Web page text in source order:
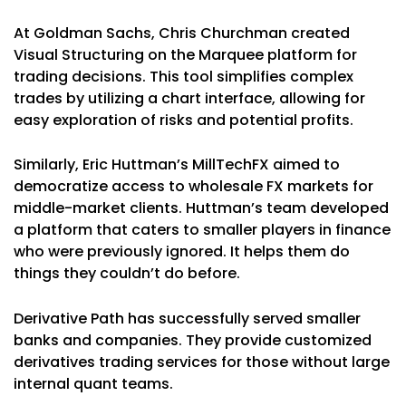
At Goldman Sachs, Chris Churchman created
Visual Structuring on the Marquee platform for
trading decisions. This tool simplifies complex
trades by utilizing a chart interface, allowing for
easy exploration of risks and potential profits.
Similarly, Eric Huttman’s MillTechFX aimed to
democratize access to wholesale FX markets for
middle-market clients. Huttman’s team developed
a platform that caters to smaller players in finance
who were previously ignored. It helps them do
things they couldn’t do before.
Derivative Path has successfully served smaller
banks and companies. They provide customized
derivatives trading services for those without large
internal quant teams.